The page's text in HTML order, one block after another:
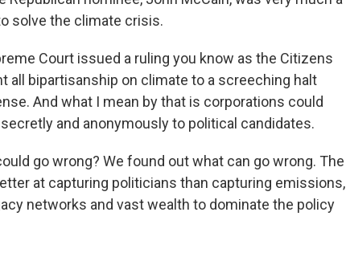
solve the climate crisis.
Court issued a ruling you know as the Citizens
all bipartisanship on climate to a screeching halt
And what I mean by that is corporations could
and anonymously to political candidates.
go wrong? We found out what can go wrong. The
at capturing politicians than capturing emissions,
networks and vast wealth to dominate the policy